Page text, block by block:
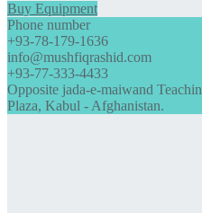
Buy Equipment
Phone number
+93-78-179-1636
info@mushfiqrashid.com
+93-77-333-4433
Opposite jada-e-maiwand
Plaza, Kabul - Afghanistan.